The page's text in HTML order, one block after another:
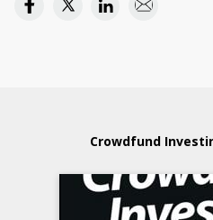
Crowdfund